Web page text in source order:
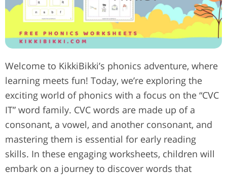
Welcome to KikkiBikki’s phonics adventure, where
learning meets fun! Today, we’re exploring the
exciting world of phonics with a focus on the “CVC
IT” word family. CVC words are made up of a
consonant, a vowel, and another consonant, and
mastering them is essential for early reading
skills. In these engaging worksheets, children will
embark on a journey to discover words that